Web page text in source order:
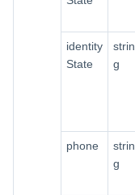
identity
State
strin
g
phone
strin
g